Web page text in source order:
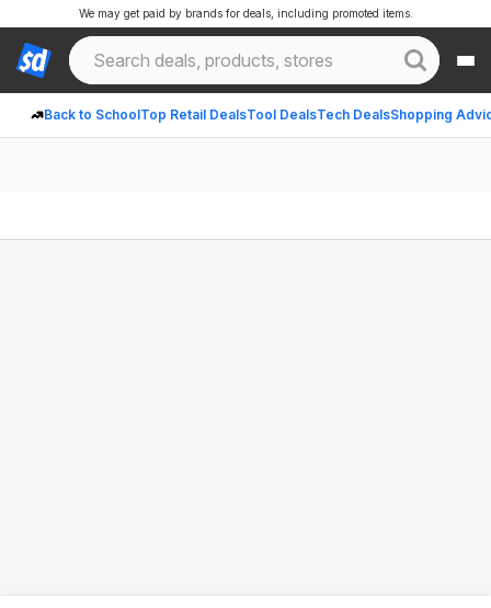
Back to SchoolTop Retail DealsTool DealsTech DealsShopping
We may get paid by brands for deals, including promoted items.